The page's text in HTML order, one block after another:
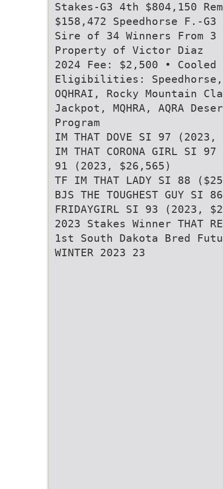
Stakes-G3 4th $804,150
$158,472 Speedhorse F.-G3
Sire of 34 Winners From
Property of Victor Diaz
2024 Fee: $2,500 • Cooled
Eligibilities:
OQHRAI, Rocky Mountain
Jackpot, MQHRA, AQRA
Program
IM THAT DOVE SI 97
IM THAT CORONA GIRL SI
91 (2023, $26,565)
TF IM THAT LADY SI 88
BJS THE TOUGHEST GUY
FRIDAYGIRL SI 93 (2023,
2023 Stakes Winner THAT
1st South Dakota Bred
WINTER 2023 23